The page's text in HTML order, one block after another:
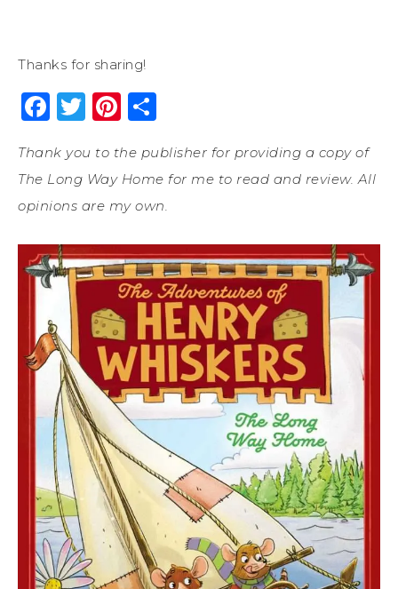
Thanks for sharing!
Facebook
Twitter
Pinterest
Thank you to the publisher for providing a copy of
The Long Way Home for me to read and review. All
opinions are my own.